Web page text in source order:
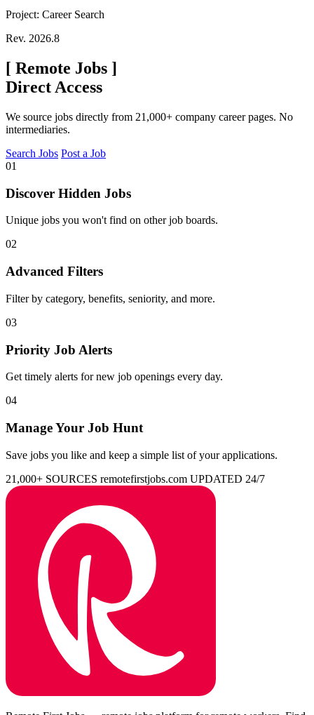
Project: Career Search
Rev. 2026.8
[ Remote Jobs ]
Direct Access
We source jobs directly from 21,000+ company career pages. No
intermediaries.
Search Jobs Post a Job
01
Discover Hidden Jobs
Unique jobs you won't find on other job boards.
02
Advanced Filters
Filter by category, benefits, seniority, and more.
03
Priority Job Alerts
Get timely alerts for new job openings every day.
04
Manage Your Job Hunt
Save jobs you like and keep a simple list of your applications.
21,000+ SOURCES remotefirstjobs.com UPDATED 24/7